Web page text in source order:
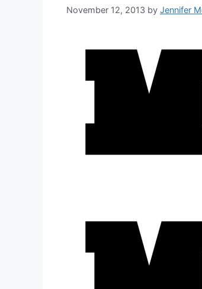
November 12, 2013 by Jennifer